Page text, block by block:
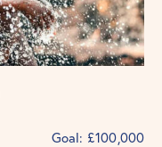
Goal: £100,000